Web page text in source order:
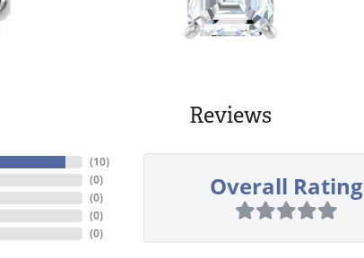
Reviews
(10)
(0)
(0)
(0)
(0)
Overall Rating